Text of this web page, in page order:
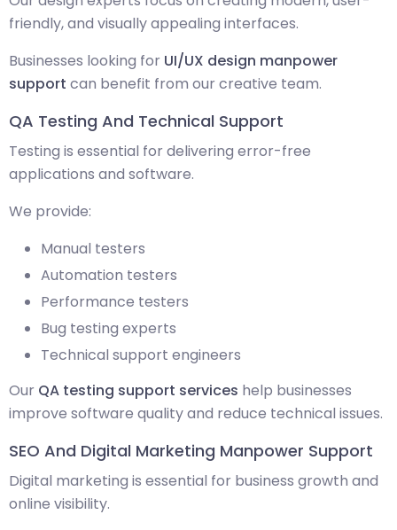
friendly, and visually appealing interfaces.
Businesses looking for UI/UX design manpower
support can benefit from our creative team.
QA Testing And Technical Support
Testing is essential for delivering error-free
applications and software.
We provide:
Manual testers
Automation testers
Performance testers
Bug testing experts
Technical support engineers
Our QA testing support services help businesses
improve software quality and reduce technical issues.
SEO And Digital Marketing Manpower Support
Digital marketing is essential for business growth and
online visibility.